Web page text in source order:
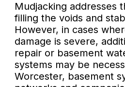
Mudjacking addresses
filling the voids and
However, in cases
damage is severe,
repair or basement
systems may be
Worcester, basement